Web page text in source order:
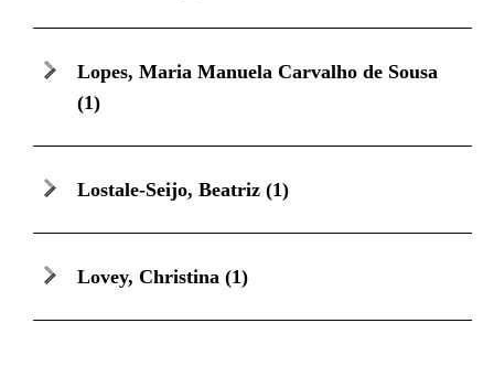
Lopes, Maria Manuela Carvalho de Sousa
(1)
Lostale-Seijo, Beatriz (1)
Lovey, Christina (1)